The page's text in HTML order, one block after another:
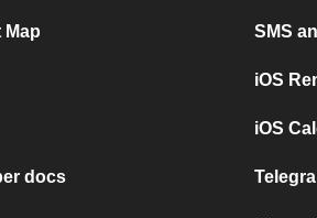
Map
docs
SMS
iOS
iOS